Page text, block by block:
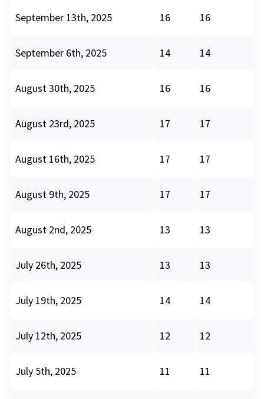
September 13th, 2025 16 16
September 6th, 2025 14 14
August 30th, 2025 16 16
August 23rd, 2025 17 17
August 16th, 2025 17 17
August 9th, 2025 17 17
August 2nd, 2025 13 13
July 26th, 2025 13 13
July 19th, 2025 14 14
July 12th, 2025 12 12
July 5th, 2025 11 11